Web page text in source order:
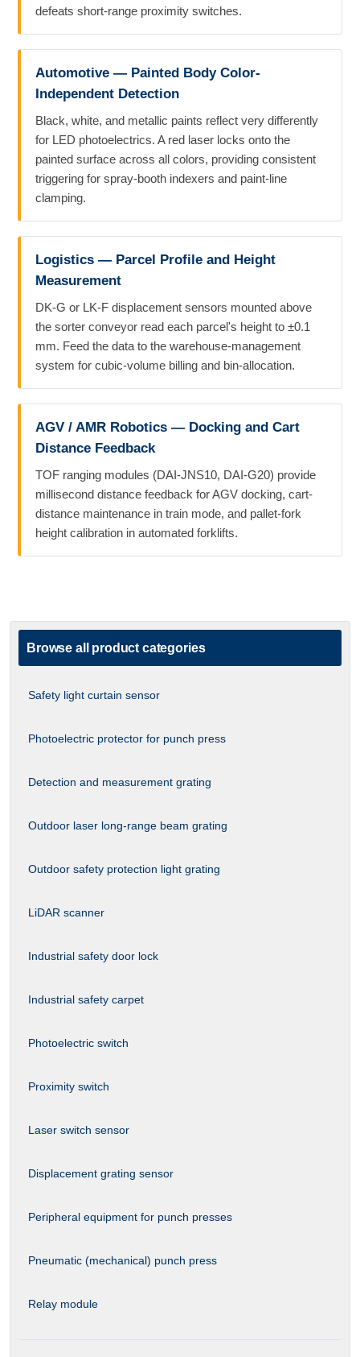
defeats short-range proximity switches.
Automotive — Painted Body Color-
Independent Detection
Black, white, and metallic paints reflect very differently
for LED photoelectrics. A red laser locks onto the
painted surface across all colors, providing consistent
triggering for spray-booth indexers and paint-line
clamping.
Logistics — Parcel Profile and Height
Measurement
DK-G or LK-F displacement sensors mounted above
the sorter conveyor read each parcel's height to ±0.1
mm. Feed the data to the warehouse-management
system for cubic-volume billing and bin-allocation.
AGV / AMR Robotics — Docking and Cart
Distance Feedback
TOF ranging modules (DAI-JNS10, DAI-G20) provide
millisecond distance feedback for AGV docking, cart-
distance maintenance in train mode, and pallet-fork
height calibration in automated forklifts.
Browse all product categories
Safety light curtain sensor
Photoelectric protector for punch press
Detection and measurement grating
Outdoor laser long-range beam grating
Outdoor safety protection light grating
LiDAR scanner
Industrial safety door lock
Industrial safety carpet
Photoelectric switch
Proximity switch
Laser switch sensor
Displacement grating sensor
Peripheral equipment for punch presses
Pneumatic (mechanical) punch press
Relay module